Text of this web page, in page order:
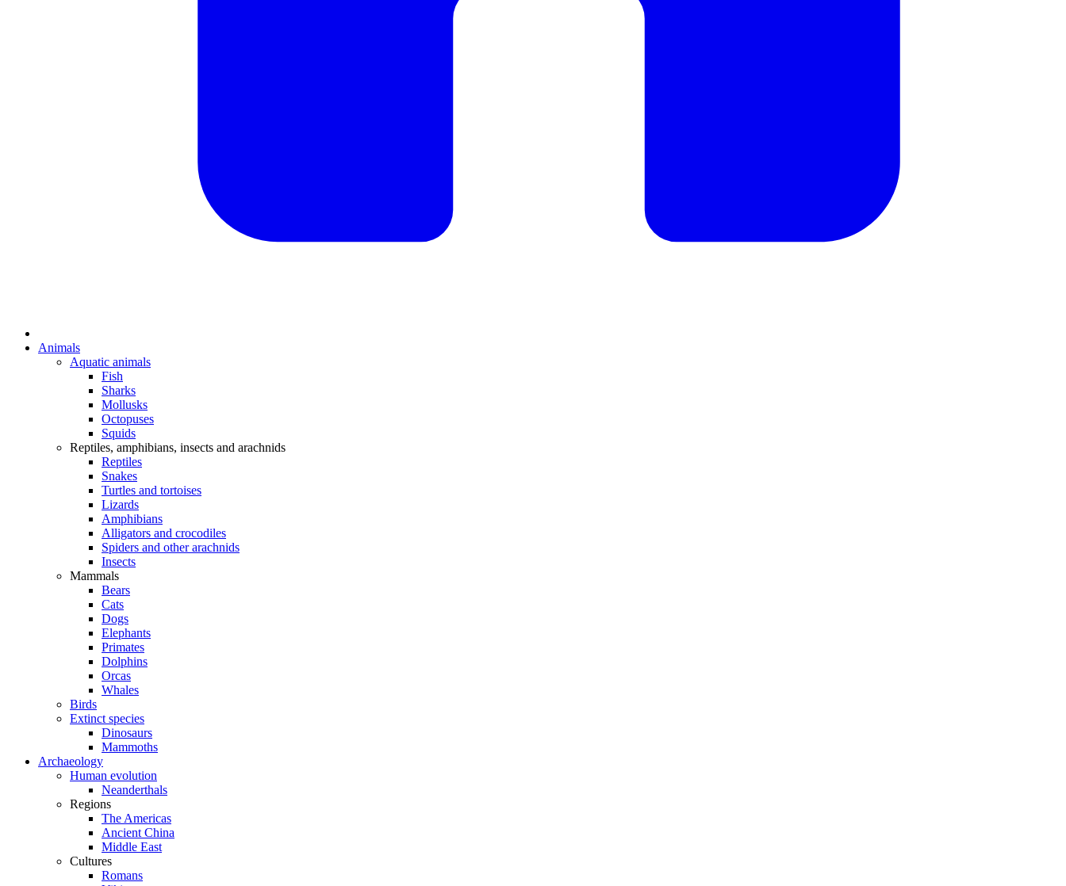
Animals
Aquatic animals
Fish
Sharks
Mollusks
Octopuses
Squids
Reptiles, amphibians, insects and arachnids
Reptiles
Snakes
Turtles and tortoises
Lizards
Amphibians
Alligators and crocodiles
Spiders and other arachnids
Insects
Mammals
Bears
Cats
Dogs
Elephants
Primates
Dolphins
Orcas
Whales
Birds
Extinct species
Dinosaurs
Mammoths
Archaeology
Human evolution
Neanderthals
Regions
The Americas
Ancient China
Middle East
Cultures
Romans